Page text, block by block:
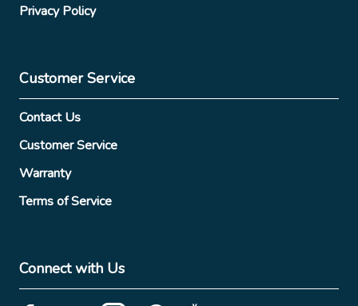
Privacy Policy
Customer Service
Contact Us
Customer Service
Warranty
Terms of Service
Connect with Us